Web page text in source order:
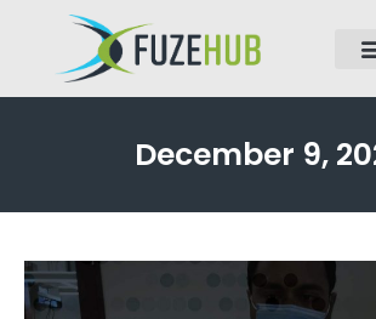
December 9,